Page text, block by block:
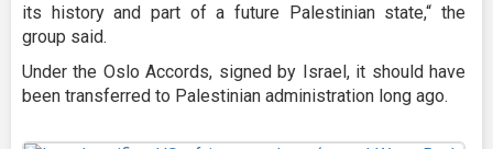
its history and part of a future Palestinian state,“ the
group said.
Under the Oslo Accords, signed by Israel, it should have
been transferred to Palestinian administration long ago.